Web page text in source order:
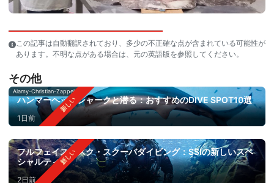
この記事は自動翻訳されており、多少の不正確な点が含まれている可能性が
あります。不明な点がある場合は、元の英語版を参照してください。
その他
Alamy-Christian-Zappel
ハンマーヘッドシャークと潜る：おすすめのDIVE SPOT10選
1日前
フルフェイスマスク・スクーバダイビング：SSIの新しいスペ
シャルティ
2日前